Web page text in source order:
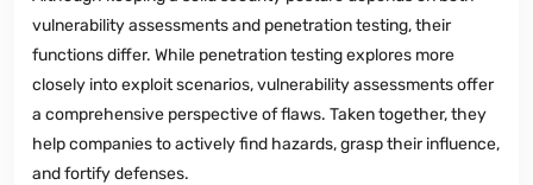
vulnerability assessments and penetration testing, their
functions differ. While penetration testing explores more
closely into exploit scenarios, vulnerability assessments offer
a comprehensive perspective of flaws. Taken together, they
help companies to actively find hazards, grasp their influence,
and fortify defenses.